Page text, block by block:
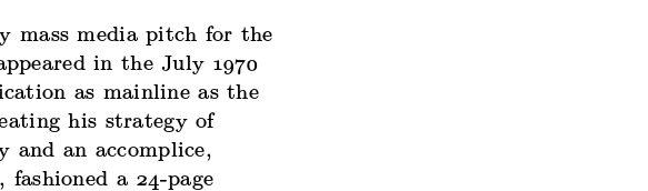
mass media pitch for the
in the July 1970
as mainline as the
his strategy of
and an accomplice,
a 24-page